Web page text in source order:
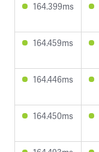
164.399ms
164.459ms
164.446ms
164.450ms